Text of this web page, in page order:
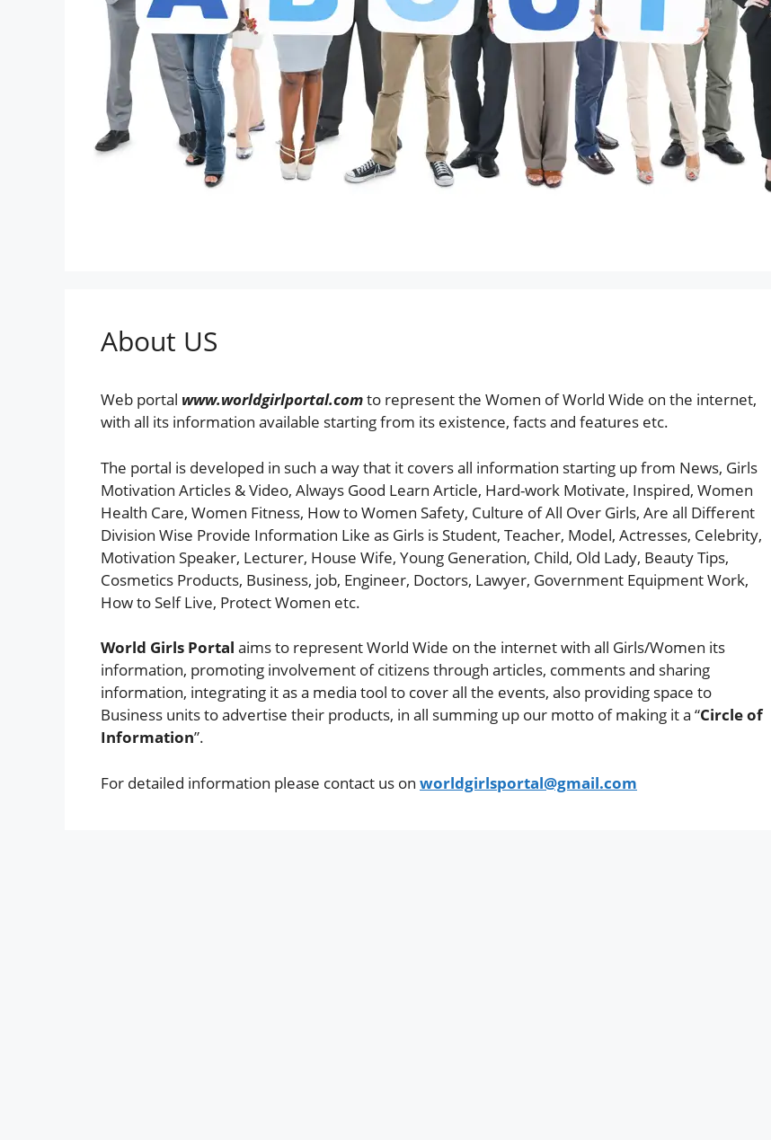
About US
Web portal www.worldgirlportal.comto represent the Women of World Wide on the internet,
with all its information available starting from its existence, facts and features etc.
The portal is developed in such a way that it covers all information starting up from News, Girls
Motivation Articles & Video, Always Good Learn Article, Hard-work Motivate, Inspired, Women
Health Care, Women Fitness, How to Women Safety, Culture of All Over Girls, Are all Different
Division Wise Provide Information Like as Girls is Student, Teacher, Model, Actresses, Celebrity,
Motivation Speaker, Lecturer, House Wife, Young Generation, Child, Old Lady, Beauty Tips,
Cosmetics Products, Business, job, Engineer, Doctors, Lawyer, Government Equipment Work,
How to Self Live, Protect Women etc.
World Girls Portal aims to represent World Wide on the internet with all Girls/Women its
information, promoting involvement of citizens through articles, comments and sharing
information, integrating it as a media tool to cover all the events, also providing space to
Business units to advertise their products, in all summing up our motto of making it a “Circle of
Information”.
For detailed information please contact us on worldgirlsportal@gmail.com